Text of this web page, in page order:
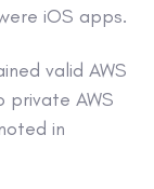
iOS apps.
valid AWS
AWS
in